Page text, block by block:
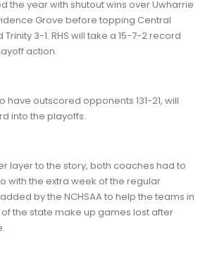
the year with shutout wins over Uwharrie
Grove before topping Central
3-1. RHS will take a 15-7-2 record
action.
have outscored opponents 131-21, will
into the playoffs.
layer to the story, both coaches had to
with the extra week of the regular
by the NCHSAA to help the teams in
the state make up games lost after